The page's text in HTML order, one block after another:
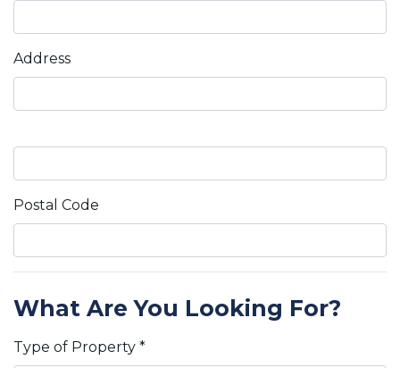
Address
Postal Code
What Are You Looking For?
Type of Property *